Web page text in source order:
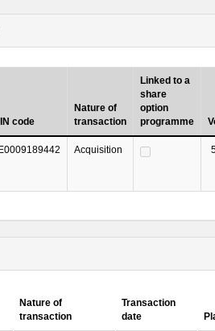
code
Nature of
transaction
Linked to a
share
option
programme
Acquisition
Nature of
transaction
Transaction
date